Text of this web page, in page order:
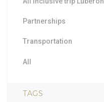
Partnerships
Transportation
All
TAGS